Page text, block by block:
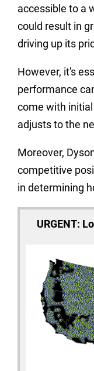
accessible to a
could result in
driving up its
However, it's
performance
come with
adjusts to the
Moreover,
competitive
in determining
URGENT: